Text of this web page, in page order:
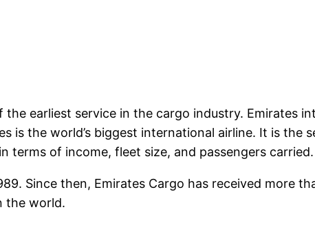
earliest service in the cargo industry. Emirates
is the world’s biggest international airline. It is the
terms of income, fleet size, and passengers carried.
Since then, Emirates Cargo has received more
the world.